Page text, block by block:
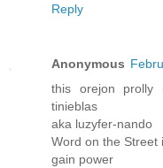
Reply
Anonymous
this orejon
tinieblas
aka luzyfer-nando
Word on the Street
gain power